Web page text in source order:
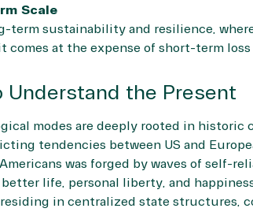
Scale
term sustainability and resilience,
comes at the expense of short-term
the Present
modes are deeply rooted in
tendencies between US and
was forged by waves of self-
life, personal liberty, and
in centralized state structures,